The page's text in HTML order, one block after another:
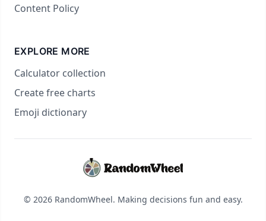
Content Policy
EXPLORE MORE
Calculator collection
Create free charts
Emoji dictionary
© 2026 RandomWheel. Making decisions fun and easy.